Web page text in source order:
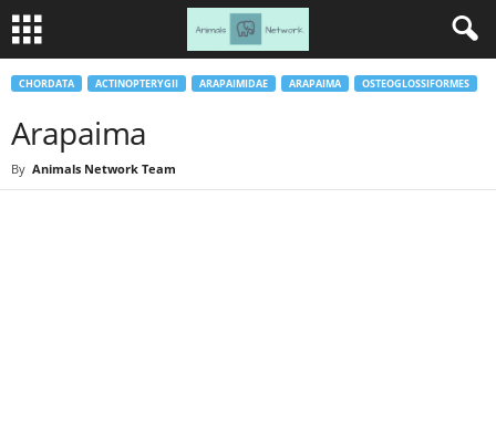
CHORDATA ACTINOPTERYGII ARAPAIMIDAE ARAPAIMA OSTEOGLOSSIFORMES
Arapaima
By Animals Network Team